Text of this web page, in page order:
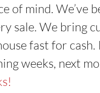
of mind. We’ve
sale. We bring
fast for cash.
weeks, next